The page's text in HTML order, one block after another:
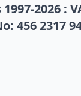
2026 :
456 2317